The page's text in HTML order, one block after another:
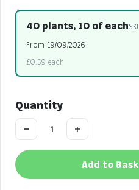
40 plants, 10 of each
From: 19/09/2026
£0.59 each
Quantity
Add to